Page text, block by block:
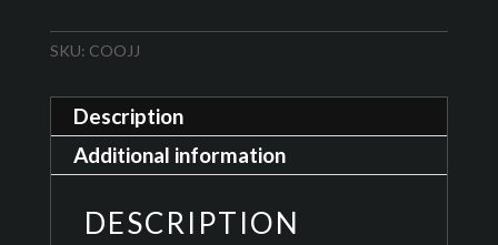
1965
Porsche
Print
quantity
SKU: COOJJ
Description
Additional information
DESCRIPTION